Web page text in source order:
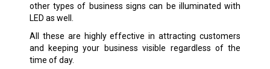
other types of business signs can be illuminated with
LED as well.
All these are highly effective in attracting customers
and keeping your business visible regardless of the
time of day.